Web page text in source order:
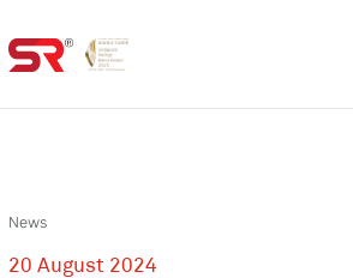
News
20 August 2024